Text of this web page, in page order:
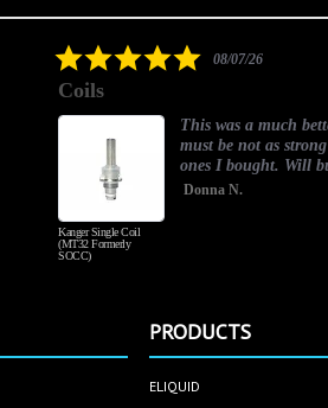
5.008/07/26
Coils
Kanger Single Coil
(MT32 Formerly
SOCC)
This was a much
must be not as
ones I bought. Will
Donna N.
PRODUCTS
ELIQUID